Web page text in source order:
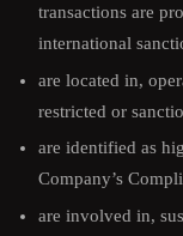
transactions are
international
are located in,
restricted or
are identified as
Company’s
are involved in,